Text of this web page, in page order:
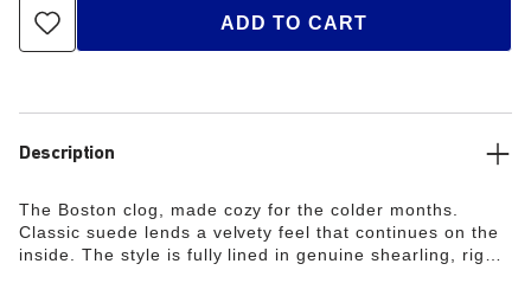
ADD TO CART
Description
The Boston clog, made cozy for the colder months.
Classic suede lends a velvety feel that continues on the
inside. The style is fully lined in genuine shearling, right